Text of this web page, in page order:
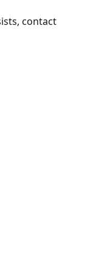
contact